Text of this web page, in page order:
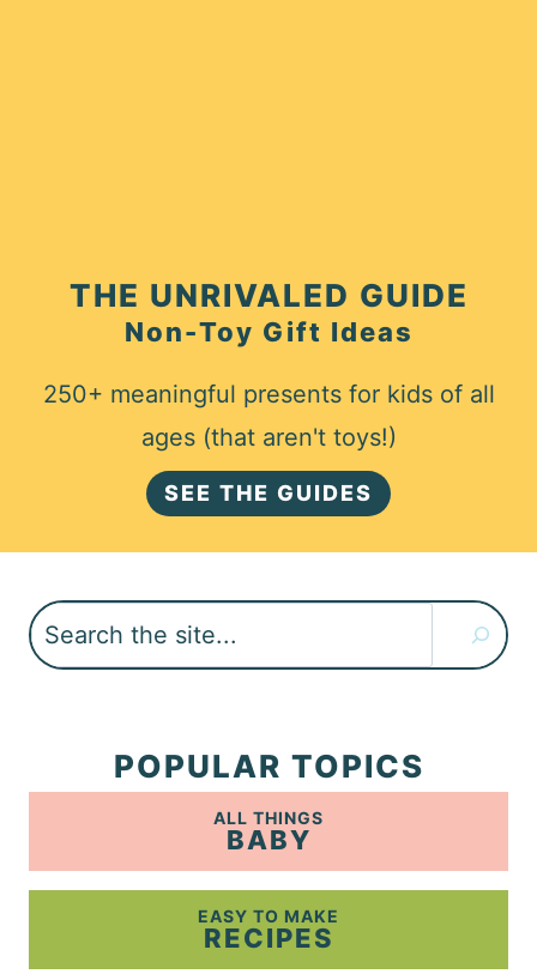
THE UNRIVALED GUIDE
Non-Toy Gift Ideas
250+ meaningful presents for kids of all
ages (that aren't toys!)
SEE THE GUIDES
Search
POPULAR TOPICS
ALL THINGS
BABY
EASY TO MAKE
RECIPES